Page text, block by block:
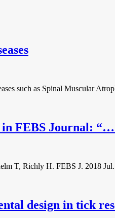
such as Spinal Muscular
FEBS Journal:
T, Richly H. FEBS J. 2018
design in tick